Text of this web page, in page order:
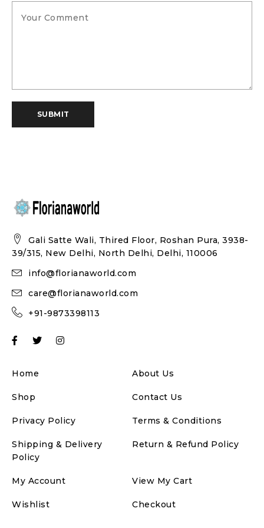
SUBMIT
Gali Satte Wali, Thired Floor, Roshan Pura, 3938-
39/315, New Delhi, North Delhi, Delhi, 110006
info@florianaworld.com
care@florianaworld.com
+91-9873398113
Home About Us
Shop Contact Us
Privacy Policy Terms & Conditions
Shipping & Delivery
Policy
Return & Refund Policy
My Account View My Cart
Wishlist Checkout